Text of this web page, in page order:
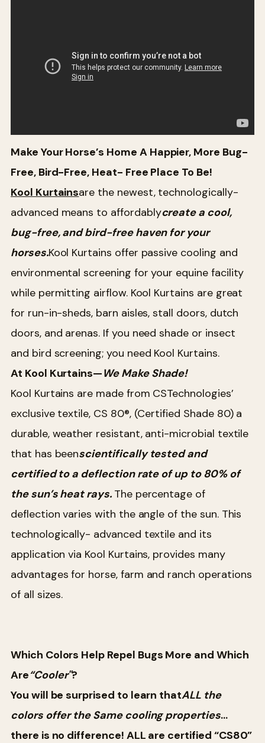
Make Your Horse’s Home A Happier, More Bug-
Free, Bird-Free, Heat- Free Place To Be!
Kool Kurtainsare the newest, technologically-
advanced means to affordablycreate a cool,
bug-free, and bird-free haven for your
horses.Kool Kurtains offer passive cooling and
environmental screening for your equine facility
while permitting airflow. Kool Kurtains are great
for run-in-sheds, barn aisles, stall doors, dutch
doors, and arenas. If you need shade or insect
and bird screening; you need Kool Kurtains.
At Kool Kurtains—We Make Shade!
Kool Kurtains are made from CSTechnologies’
exclusive textile, CS 80®, (Certified Shade 80) a
durable, weather resistant, anti-microbial textile
that has beenscientifically tested and
certified to a deflection rate of up to 80% of
the sun’s heat rays. The percentage of
deflection varies with the angle of the sun. This
technologically- advanced textile and its
application via Kool Kurtains, provides many
advantages for horse, farm and ranch operations
of all sizes.
Which Colors Help Repel Bugs More and Which
Are“Cooler"?
You will be surprised to learn thatALL the
colors offer the Same cooling properties…
there is no difference! ALL are certified “CS80”